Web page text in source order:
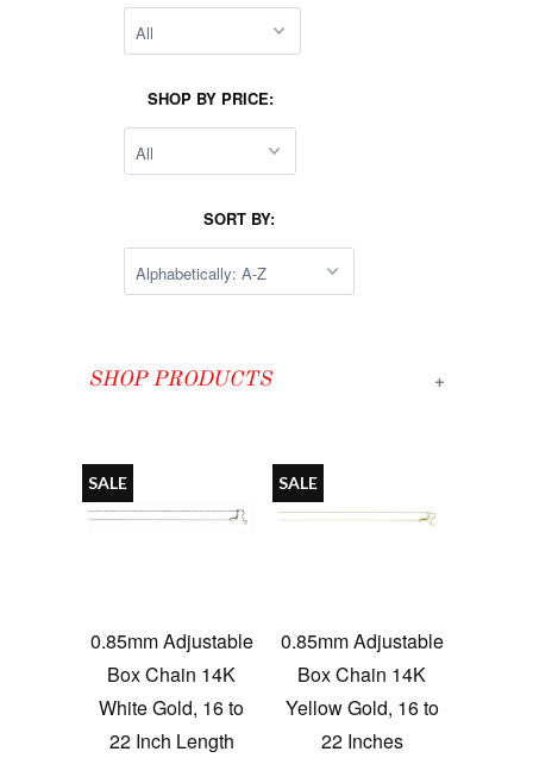
SHOP BY PRICE:
SORT BY:
+
SHOP PRODUCTS
0.85mm Adjustable
Box Chain 14K
White Gold, 16 to
22 Inch Length
SALE
0.85mm Adjustable
Box Chain 14K
Yellow Gold, 16 to
22 Inches
SALE